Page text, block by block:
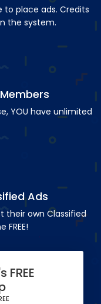
place ads. Credits
the system.
YOU have unlimited
Ads
their own Classified
FREE!